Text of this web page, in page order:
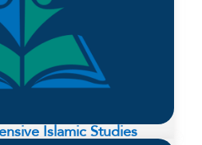
Islamic Studies